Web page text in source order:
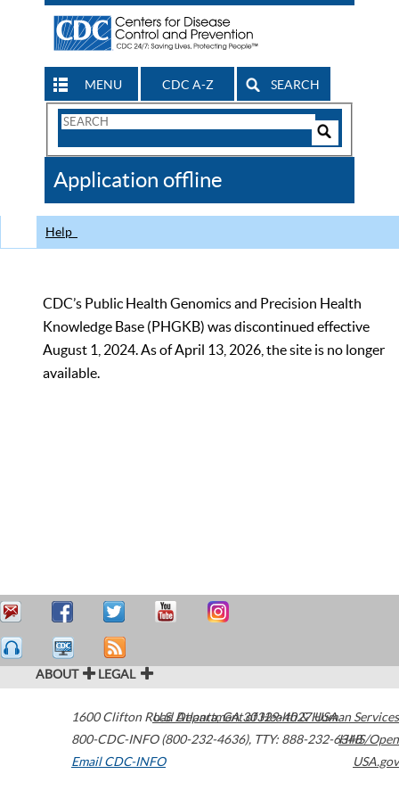
MENU CDC A-Z SEARCH
Search
CDC
Application offline
Help
CDC’s Public Health Genomics and Precision Health
Knowledge Base (PHGKB) was discontinued effective
August 1, 2024. As of April 13, 2026, the site is no longer
available.
ABOUT LEGAL
1600 Clifton Road Atlanta,GA30329-4027USA
800-CDC-INFO (800-232-4636), TTY: 888-232-6348
Email CDC-INFO
U.S. Department of Health & Human Services
HHS/Open
USA.gov